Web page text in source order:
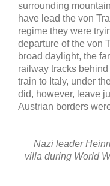
surrounding
have lead the von
regime they were
departure of the von
broad daylight, the
railway tracks
train to Italy, under
did, however, leave
Austrian borders
Nazi leader
villa during World